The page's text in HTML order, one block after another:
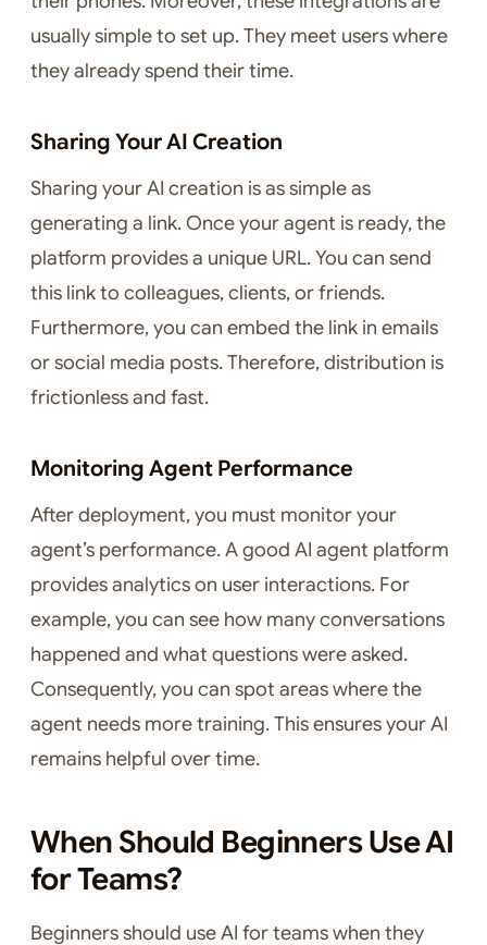
usually simple to set up. They meet users where
they already spend their time.
Sharing Your AI Creation
Sharing your AI creation is as simple as
generating a link. Once your agent is ready, the
platform provides a unique URL. You can send
this link to colleagues, clients, or friends.
Furthermore, you can embed the link in emails
or social media posts. Therefore, distribution is
frictionless and fast.
Monitoring Agent Performance
After deployment, you must monitor your
agent’s performance. A good AI agent platform
provides analytics on user interactions. For
example, you can see how many conversations
happened and what questions were asked.
Consequently, you can spot areas where the
agent needs more training. This ensures your AI
remains helpful over time.
When Should Beginners Use AI
for Teams?
Beginners should use AI for teams when they